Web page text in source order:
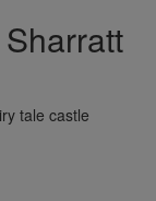
tale castle